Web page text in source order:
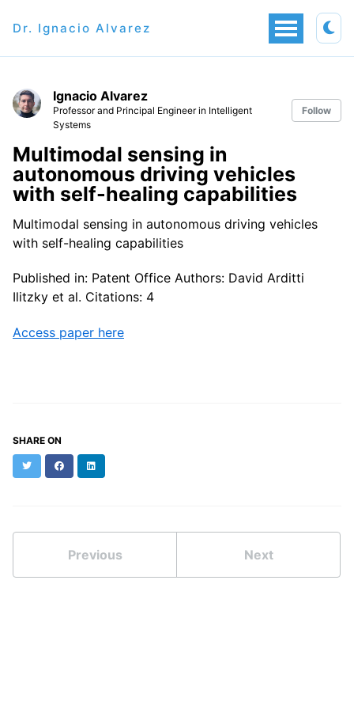
Dr. Ignacio Alvarez
Ignacio Alvarez
Professor and Principal Engineer in Intelligent
Systems
Follow
Multimodal sensing in
autonomous driving vehicles
with self-healing capabilities
Multimodal sensing in autonomous driving vehicles
with self-healing capabilities
Published in: Patent Office Authors: David Arditti
Ilitzky et al. Citations: 4
Access paper here
SHARE ON
TwitterFacebookLinkedIn
Previous Next